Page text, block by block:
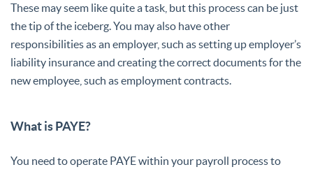
These may seem like quite a task, but this process can be just
the tip of the iceberg. You may also have other
responsibilities as an employer, such as setting up employer’s
liability insurance and creating the correct documents for the
new employee, such as employment contracts.
What is PAYE?
You need to operate PAYE within your payroll process to